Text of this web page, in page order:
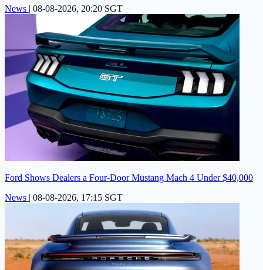
News | 08-08-2026, 20:20 SGT
Ford Shows Dealers a Four-Door Mustang Mach 4 Under $40,000
News | 08-08-2026, 17:15 SGT